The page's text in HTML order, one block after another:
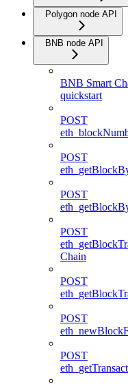
Polygon node API
BNB node API
BNB Smart
quickstart
POST
POST
POST
POST
Chain
POST
POST
POST